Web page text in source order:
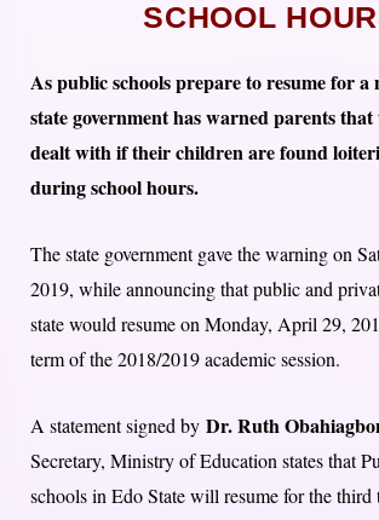
SCHOOL
As public schools prepare to resume for a
state government has warned parents
dealt with if their children are found
during school hours.
The state government gave the warning on
2019, while announcing that public and
state would resume on Monday, April 29,
term of the 2018/2019 academic session.
A statement signed by Dr. Ruth
Secretary, Ministry of Education states that
schools in Edo State will resume for the